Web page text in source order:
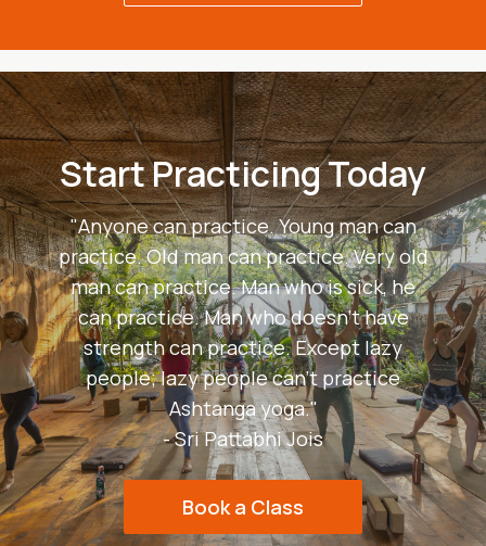
Start Practicing Today
"Anyone can practice. Young man can
practice. Old man can practice. Very old
man can practice. Man who is sick, he
can practice. Man who doesn't have
strength can practice. Except lazy
people; lazy people can't practice
Ashtanga yoga."
- Sri Pattabhi Jois
Book a Class